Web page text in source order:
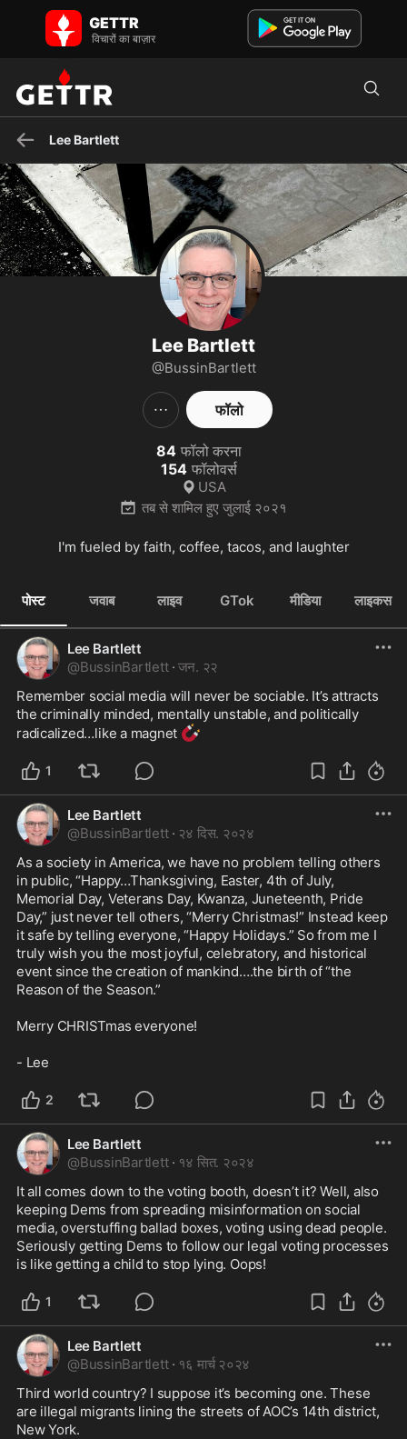
GETTR पर Lee Bartlett - प्रोफाइल और पोस्ट on GETTR
I'm fueled by faith, coffee, tacos, and laughter
GETTR
विचारों का बाज़ार
Lee Bartlett
Lee Bartlett
@BussinBartlett
फॉलो
84 फॉलो करना
154 फॉलोवर्स
USA
तब से शामिल हुए जुलाई २०२१
I'm fueled by faith, coffee, tacos, and laughter
पोस्ट जवाब लाइव GTok मीडिया लाइकस
Lee Bartlett
@BussinBartlett · जन. २२
Remember social media will never be sociable. It’s attracts
the criminally minded, mentally unstable, and politically
radicalized…like a magnet 🧲
1
Lee Bartlett
@BussinBartlett · २४ दिस. २०२४
As a society in America, we have no problem telling others
in public, “Happy…Thanksgiving, Easter, 4th of July,
Memorial Day, Veterans Day, Kwanza, Juneteenth, Pride
Day,” just never tell others, “Merry Christmas!” Instead keep
it safe by telling everyone, “Happy Holidays.” So from me I
truly wish you the most joyful, celebratory, and historical
event since the creation of mankind….the birth of “the
Reason of the Season.”
Merry CHRISTmas everyone!
- Lee
2
Lee Bartlett
@BussinBartlett · १४ सित. २०२४
It all comes down to the voting booth, doesn’t it? Well, also
keeping Dems from spreading misinformation on social
media, overstuffing ballad boxes, voting using dead people.
Seriously getting Dems to follow our legal voting processes
is like getting a child to stop lying. Oops!
1
Lee Bartlett
@BussinBartlett · १६ मार्च २०२४
Third world country? I suppose it’s becoming one. These
are illegal migrants lining the streets of AOC’s 14th district,
New York.